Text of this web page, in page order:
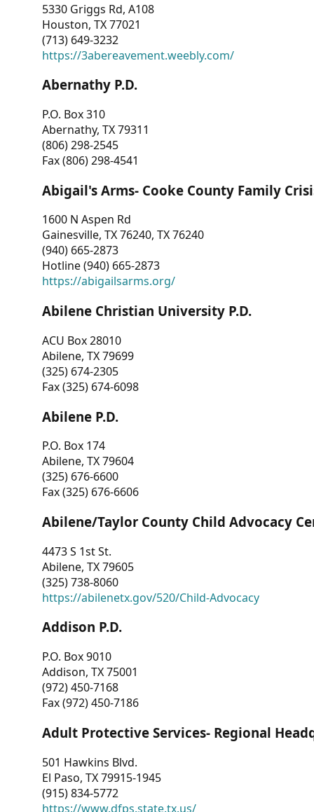
5330 Griggs Rd, A108
Houston, TX 77021
(713) 649-3232
https://3abereavement.weebly.com/
Abernathy P.D.
P.O. Box 310
Abernathy, TX 79311
(806) 298-2545
Fax (806) 298-4541
Abigail's Arms- Cooke County Family
1600 N Aspen Rd
Gainesville, TX 76240, TX 76240
(940) 665-2873
Hotline (940) 665-2873
https://abigailsarms.org/
Abilene Christian University P.D.
ACU Box 28010
Abilene, TX 79699
(325) 674-2305
Fax (325) 674-6098
Abilene P.D.
P.O. Box 174
Abilene, TX 79604
(325) 676-6600
Fax (325) 676-6606
Abilene/Taylor County Child Advocacy
4473 S 1st St.
Abilene, TX 79605
(325) 738-8060
https://abilenetx.gov/520/Child-Advocacy
Addison P.D.
P.O. Box 9010
Addison, TX 75001
(972) 450-7168
Fax (972) 450-7186
Adult Protective Services- Regional
501 Hawkins Blvd.
El Paso, TX 79915-1945
(915) 834-5772
https://www.dfps.state.tx.us/